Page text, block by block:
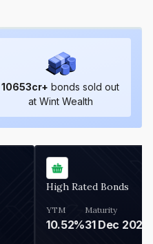
10653cr+ bonds sold out
at Wint Wealth
High Rated Bonds
YTM
10.52%
Maturity
31 Dec 2027